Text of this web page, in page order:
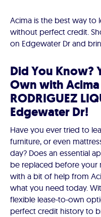
Acima is the best way to
without perfect credit.
on Edgewater Dr and
Did You Know?
Own with
RODRIGUEZ
Edgewater Dr!
Have you ever tried to
furniture, or even
day? Does an essential
be replaced before your
with a bit of help from
what you need today.
flexible lease-to-own
perfect credit history to